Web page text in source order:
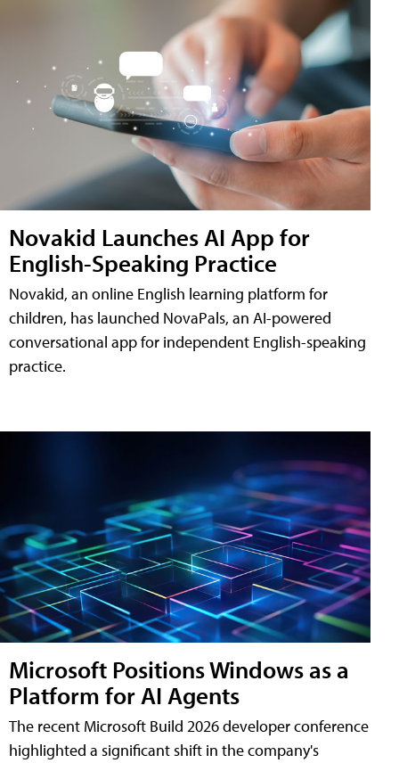
Novakid Launches AI App for
English-Speaking Practice
Novakid, an online English learning platform for
children, has launched NovaPals, an AI-powered
conversational app for independent English-speaking
practice.
Microsoft Positions Windows as a
Platform for AI Agents
The recent Microsoft Build 2026 developer conference
highlighted a significant shift in the company's